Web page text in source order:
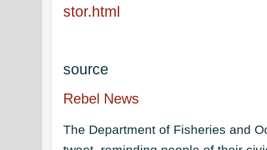
stor.html
source
Rebel News
The Department of Fisheries and